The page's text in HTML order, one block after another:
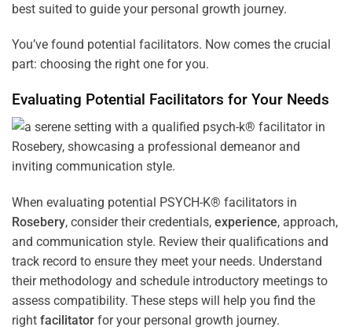
best suited to guide your personal growth journey.
You’ve found potential facilitators. Now comes the crucial
part: choosing the right one for you.
Evaluating Potential Facilitators for Your Needs
When evaluating potential PSYCH-K® facilitators in
Rosebery, consider their credentials, experience, approach,
and communication style. Review their qualifications and
track record to ensure they meet your needs. Understand
their methodology and schedule introductory meetings to
assess compatibility. These steps will help you find the
right facilitator for your personal growth journey.